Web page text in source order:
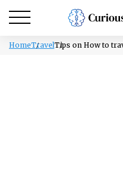
HomeTravelTips on How to